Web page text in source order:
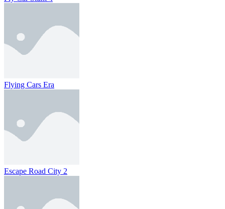
Flying Cars Era
Escape Road City 2